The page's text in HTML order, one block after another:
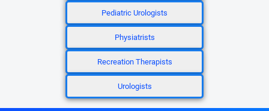
Pediatric Urologists
Physiatrists
Recreation Therapists
Urologists